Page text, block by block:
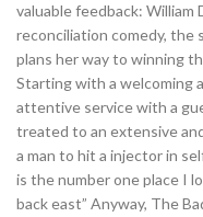
valuable feedback: William
reconciliation comedy, the
plans her way to winning
Starting with a welcoming
attentive service with a
treated to an extensive
a man to hit a injector in
is the number one place I
back east” Anyway, The